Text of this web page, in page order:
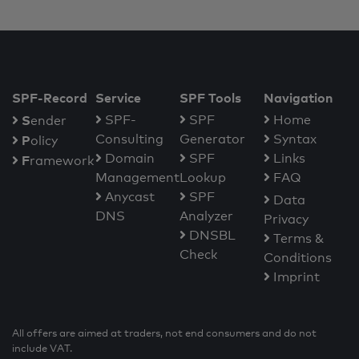
SPF-Record
Sender
Policy
Framework
Service
SPF-
Consulting
Domain
Management
Anycast
DNS
SPF Tools
SPF
Generator
SPF
Lookup
SPF
Analyzer
DNSBL
Check
Navigation
Home
Syntax
Links
FAQ
Data
Privacy
Terms &
Conditions
Imprint
All offers are aimed at traders, not end consumers and do not
include VAT.